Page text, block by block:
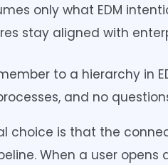
only what EDM
stay aligned with
to a hierarchy in
and no
choice is that the
When a user opens